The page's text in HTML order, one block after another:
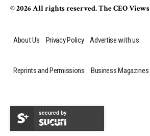
© 2026 All rights reserved. The CEO Views
About Us Privacy Policy Advertise with us
Reprints and Permissions Business Magazines
secured by